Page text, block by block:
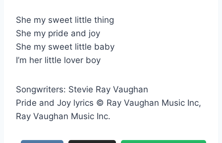
She my sweet little thing
She my pride and joy
She my sweet little baby
I’m her little lover boy
Songwriters: Stevie Ray Vaughan
Pride and Joy lyrics © Ray Vaughan Music Inc,
Ray Vaughan Music Inc.